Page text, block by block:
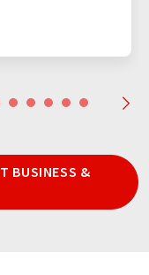
BUSINESS &